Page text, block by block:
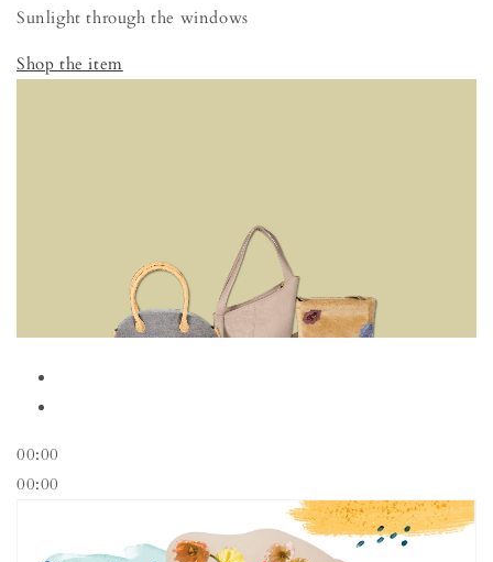
Sunlight through the windows
Shop the item
00:00
00:00